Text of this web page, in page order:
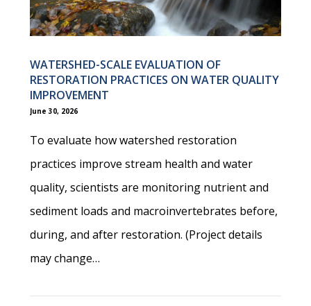
WATERSHED-SCALE EVALUATION OF
RESTORATION PRACTICES ON WATER QUALITY
IMPROVEMENT
June 30, 2026
To evaluate how watershed restoration
practices improve stream health and water
quality, scientists are monitoring nutrient and
sediment loads and macroinvertebrates before,
during, and after restoration. (Project details
may change…